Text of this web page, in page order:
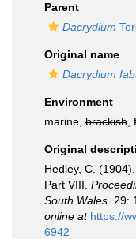
Parent
Dacrydium
Original name
Dacrydium
Environment
marine, brackish
Original
Hedley, C.
Part VIII.
South Wales. 29:
online at https://
6942